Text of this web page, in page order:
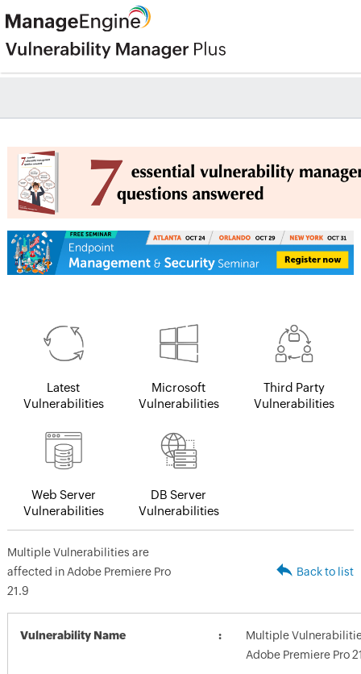
Latest
Vulnerabilities
Microsoft
Vulnerabilities
Third Party
Vulnerabilities
Web Server
Vulnerabilities
DB Server
Vulnerabilities
Multiple Vulnerabilities are
affected in Adobe Premiere Pro
21.9
Back to list
Vulnerability Name
Multiple
Adobe Premiere Pro